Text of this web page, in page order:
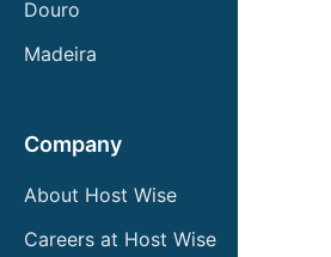
Douro
Madeira
Company
About Host Wise
Careers at Host Wise